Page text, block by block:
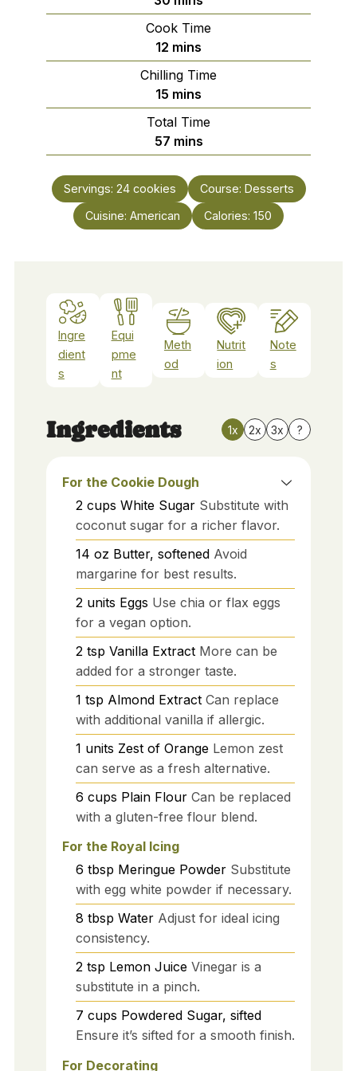
Cook Time
12 minutes
mins
Chilling Time
15 minutes
mins
Total Time
57minutes
mins
Servings: 24 cookies Course: Desserts
Cuisine: American Calories: 150
Ingre
dient
s
Equi
pme
nt
Meth
od
Nutrit
ion
Note
s
Ingredients 1x 2x 3x ?
For the Cookie Dough
2 cups White Sugar Substitute with
coconut sugar for a richer flavor.
14 oz Butter, softened Avoid
margarine for best results.
2 units Eggs Use chia or flax eggs
for a vegan option.
2 tsp Vanilla Extract More can be
added for a stronger taste.
1 tsp Almond Extract Can replace
with additional vanilla if allergic.
1 units Zest of Orange Lemon zest
can serve as a fresh alternative.
6 cups Plain Flour Can be replaced
with a gluten-free flour blend.
For the Royal Icing
6 tbsp Meringue Powder Substitute
with egg white powder if necessary.
8 tbsp Water Adjust for ideal icing
consistency.
2 tsp Lemon Juice Vinegar is a
substitute in a pinch.
7 cups Powdered Sugar, sifted
Ensure it’s sifted for a smooth finish.
For Decorating